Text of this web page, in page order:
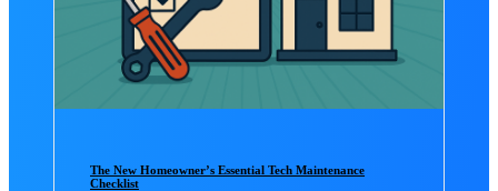
The New Homeowner’s Essential Tech Maintenance
Checklist